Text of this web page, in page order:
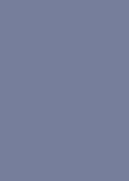
Runner (Movies)
Dashner [Archive of